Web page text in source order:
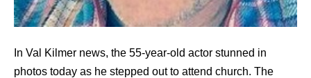
In Val Kilmer news, the 55-year-old actor stunned in
photos today as he stepped out to attend church. The